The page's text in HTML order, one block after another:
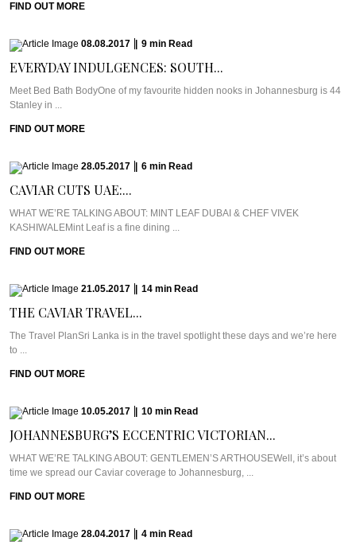
FIND OUT MORE
08.08.2017 9 min Read
EVERYDAY INDULGENCES: SOUTH...
Meet Bed Bath BodyOne of my favourite hidden nooks in Johannesburg is 44
Stanley in ...
FIND OUT MORE
28.05.2017 6 min Read
CAVIAR CUTS UAE:...
WHAT WE’RE TALKING ABOUT: MINT LEAF DUBAI & CHEF VIVEK
KASHIWALEMint Leaf is a fine dining ...
FIND OUT MORE
21.05.2017 14 min Read
THE CAVIAR TRAVEL...
The Travel PlanSri Lanka is in the travel spotlight these days and we’re here
to ...
FIND OUT MORE
10.05.2017 10 min Read
JOHANNESBURG’S ECCENTRIC VICTORIAN...
WHAT WE’RE TALKING ABOUT: GENTLEMEN’S ARTHOUSEWell, it’s about
time we spread our Caviar coverage to Johannesburg, ...
FIND OUT MORE
28.04.2017 4 min Read